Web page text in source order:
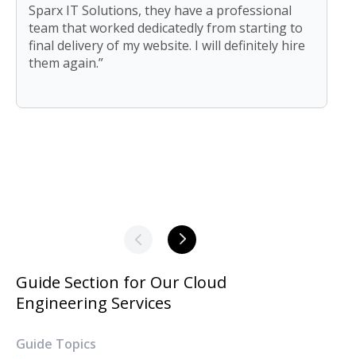
Sparx IT Solutions, they have a professional
team that worked dedicatedly from starting to
final delivery of my website. I will definitely hire
them again.”
Guide Section for Our Cloud
Engineering Services
Guide Topics